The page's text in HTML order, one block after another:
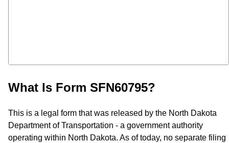
What Is Form SFN60795?
This is a legal form that was released by the North Dakota
Department of Transportation - a government authority
operating within North Dakota. As of today, no separate filing